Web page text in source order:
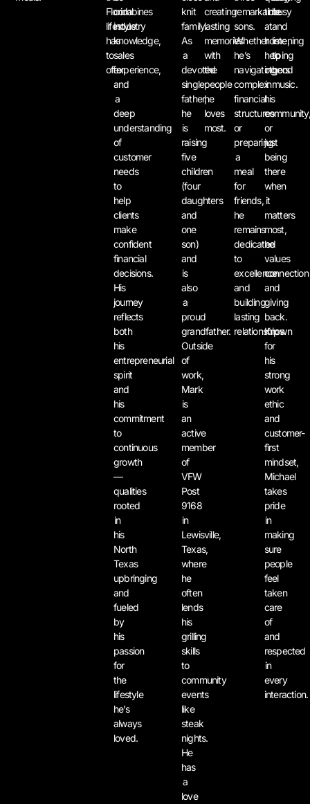
Florida
lifestyle
has
to
offer.
combines
industry
knowledge,
sales
experience,
and
a
deep
understanding
of
customer
needs
to
help
clients
make
confident
financial
decisions.
His
journey
reflects
both
his
entrepreneurial
spirit
and
his
commitment
to
continuous
growth
—
qualities
rooted
in
his
North
Texas
upbringing
and
fueled
by
his
passion
for
the
lifestyle
he’s
always
loved.
knit
family.
As
a
devoted
single
father,
he
is
raising
five
children
(four
daughters
and
one
son)
and
is
also
a
proud
grandfather.
Outside
of
work,
Mark
is
an
active
member
of
VFW
Post
9168
in
Lewisville,
Texas,
where
he
often
lends
his
grilling
skills
to
community
events
like
steak
nights.
He
has
a
love
creating
lasting
memories
with
the
people
he
loves
most.
remarkable
sons.
Whether
he’s
navigating
complex
financial
structures
or
preparing
a
meal
for
friends,
he
remains
dedicated
to
excellence
and
building
lasting
relationships.
time
at
home,
helping
others
in
his
community,
or
just
being
there
when
it
matters
most,
he
values
connection
and
giving
back.
Known
for
his
strong
work
ethic
and
customer-
first
mindset,
Michael
takes
pride
in
making
sure
people
feel
taken
care
of
and
respected
in
every
interaction.
busy
and
listening
to
good
music.